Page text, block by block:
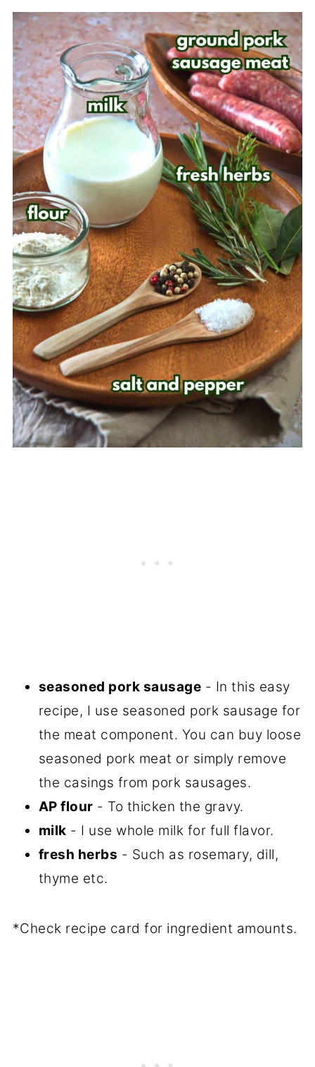
seasoned pork sausage - In this easy
recipe, I use seasoned pork sausage for
the meat component. You can buy loose
seasoned pork meat or simply remove
the casings from pork sausages.
AP flour - To thicken the gravy.
milk - I use whole milk for full flavor.
fresh herbs - Such as rosemary, dill,
thyme etc.
*Check recipe card for ingredient amounts.